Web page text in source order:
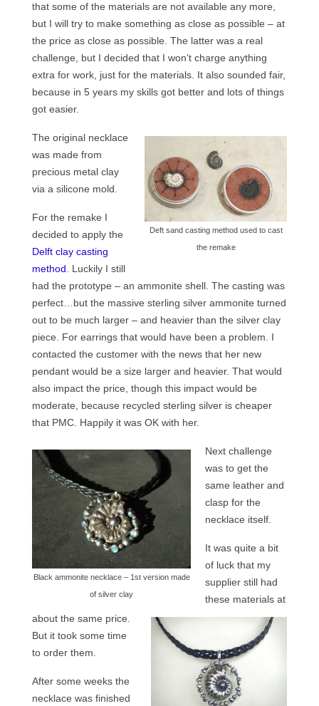
PMC silver
PMC processing
Contact
FAQ
Return form
that some of the materials are not available any more,
but I will try to make something as close as possible – at
the price as close as possible. The latter was a real
challenge, but I decided that I won’t charge anything
extra for work, just for the materials. It also sounded fair,
because in 5 years my skills got better and lots of things
got easier.
Deft sand casting method used to cast
the remake
The original necklace
was made from
precious metal clay
via a silicone mold.
For the remake I
decided to apply the
Delft clay casting
method . Luckily I still
had the prototype – an ammonite shell. The casting was
perfect…but the massive sterling silver ammonite turned
out to be much larger – and heavier than the silver clay
piece. For earrings that would have been a problem. I
contacted the customer with the news that her new
pendant would be a size larger and heavier. That would
also impact the price, though this impact would be
moderate, because recycled sterling silver is cheaper
that PMC. Happily it was OK with her.
Black ammonite necklace – 1st version made
of silver clay
Next challenge
was to get the
same leather and
clasp for the
necklace itself.
It was quite a bit
of luck that my
supplier still had
these materials at
about the same price.
But it took some time
to order them.
After some weeks the
necklace was finished